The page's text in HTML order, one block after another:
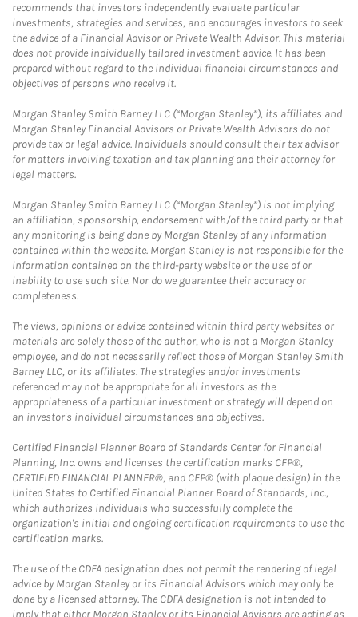
recommends that investors independently evaluate particular
investments, strategies and services, and encourages investors to seek
the advice of a Financial Advisor or Private Wealth Advisor. This material
does not provide individually tailored investment advice. It has been
prepared without regard to the individual financial circumstances and
objectives of persons who receive it.
Morgan Stanley Smith Barney LLC (“Morgan Stanley”), its affiliates and
Morgan Stanley Financial Advisors or Private Wealth Advisors do not
provide tax or legal advice. Individuals should consult their tax advisor
for matters involving taxation and tax planning and their attorney for
legal matters.
Morgan Stanley Smith Barney LLC (“Morgan Stanley”) is not implying
an affiliation, sponsorship, endorsement with/of the third party or that
any monitoring is being done by Morgan Stanley of any information
contained within the website. Morgan Stanley is not responsible for the
information contained on the third-party website or the use of or
inability to use such site. Nor do we guarantee their accuracy or
completeness.
The views, opinions or advice contained within third party websites or
materials are solely those of the author, who is not a Morgan Stanley
employee, and do not necessarily reflect those of Morgan Stanley Smith
Barney LLC, or its affiliates. The strategies and/or investments
referenced may not be appropriate for all investors as the
appropriateness of a particular investment or strategy will depend on
an investor's individual circumstances and objectives.
Certified Financial Planner Board of Standards Center for Financial
Planning, Inc. owns and licenses the certification marks CFP®,
CERTIFIED FINANCIAL PLANNER®, and CFP® (with plaque design) in the
United States to Certified Financial Planner Board of Standards, Inc.,
which authorizes individuals who successfully complete the
organization's initial and ongoing certification requirements to use the
certification marks.
The use of the CDFA designation does not permit the rendering of legal
advice by Morgan Stanley or its Financial Advisors which may only be
done by a licensed attorney. The CDFA designation is not intended to
imply that either Morgan Stanley or its Financial Advisors are acting as